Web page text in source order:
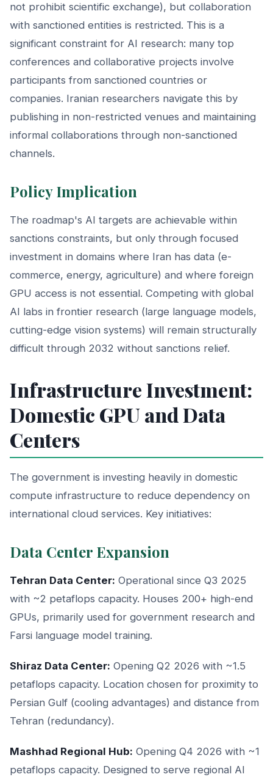
not prohibit scientific exchange), but collaboration
with sanctioned entities is restricted. This is a
significant constraint for AI research: many top
conferences and collaborative projects involve
participants from sanctioned countries or
companies. Iranian researchers navigate this by
publishing in non-restricted venues and maintaining
informal collaborations through non-sanctioned
channels.
Policy Implication
The roadmap's AI targets are achievable within
sanctions constraints, but only through focused
investment in domains where Iran has data (e-
commerce, energy, agriculture) and where foreign
GPU access is not essential. Competing with global
AI labs in frontier research (large language models,
cutting-edge vision systems) will remain structurally
difficult through 2032 without sanctions relief.
Infrastructure Investment:
Domestic GPU and Data
Centers
The government is investing heavily in domestic
compute infrastructure to reduce dependency on
international cloud services. Key initiatives:
Data Center Expansion
Tehran Data Center: Operational since Q3 2025
with ~2 petaflops capacity. Houses 200+ high-end
GPUs, primarily used for government research and
Farsi language model training.
Shiraz Data Center: Opening Q2 2026 with ~1.5
petaflops capacity. Location chosen for proximity to
Persian Gulf (cooling advantages) and distance from
Tehran (redundancy).
Mashhad Regional Hub: Opening Q4 2026 with ~1
petaflops capacity. Designed to serve regional AI